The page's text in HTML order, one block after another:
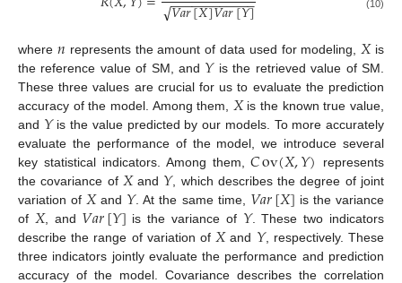
𝑉𝑎𝑟[𝑋]𝑉𝑎𝑟[𝑌]
√ (10)
where 𝑛 represents the amount of data used for modeling, 𝑋is
the reference value of SM, and 𝑌is the retrieved value of SM.
These three values are crucial for us to evaluate the prediction
accuracy of the model. Among them, 𝑋is the known true value,
and 𝑌is the value predicted by our models. To more accurately
evaluate the performance of the model, we introduce several
key statistical indicators. Among them,𝐶ov(𝑋,𝑌)
represents
the covariance of 𝑋and 𝑌, which describes the degree of joint
variation of 𝑋and 𝑌. At the same time, 𝑉𝑎𝑟[𝑋] is the variance
of 𝑋, and 𝑉𝑎𝑟[𝑌] is the variance of 𝑌. These two indicators
describe the range of variation of 𝑋and 𝑌, respectively. These
three indicators jointly evaluate the performance and prediction
accuracy of the model. Covariance describes the correlation